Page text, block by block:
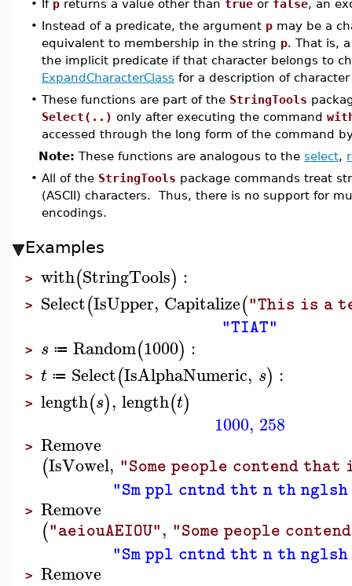
• If p returns a value other than true or false, an
•
Instead of a predicate, the argument p may be a
equivalent to membership in the string p. That is,
the implicit predicate if that character belongs to
ExpandCharacterClass for a description of character
• These functions are part of the StringTools
Select(..) only after executing the command
accessed through the long form of the command
Note: These functions are analogous to the select,
• All of the StringTools package commands treat
(ASCII) characters. Thus, there is no support for
encodings.
Examples
> with(StringTools) :
> Select(IsUpper, Capitalize("This is a
"TIAT"
> s ≔ Random(1000) :
> t ≔ Select(IsAlphaNumeric, s) :
> length(s), length(t)
1000, 258
> Remove
(IsVowel, "Some people contend
"Sm ppl cntnd tht n th
> Remove
("aeiouAEIOU", "Some people
"Sm ppl cntnd tht n th
> Remove